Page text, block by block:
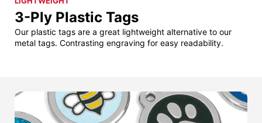
3-Ply Plastic Tags
Our plastic tags are a great lightweight alternative to our
metal tags. Contrasting engraving for easy readability.